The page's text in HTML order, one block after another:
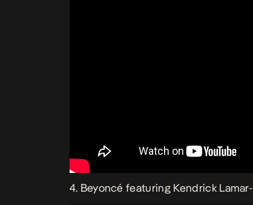
4. Beyoncé featuring Kendrick Lamar-